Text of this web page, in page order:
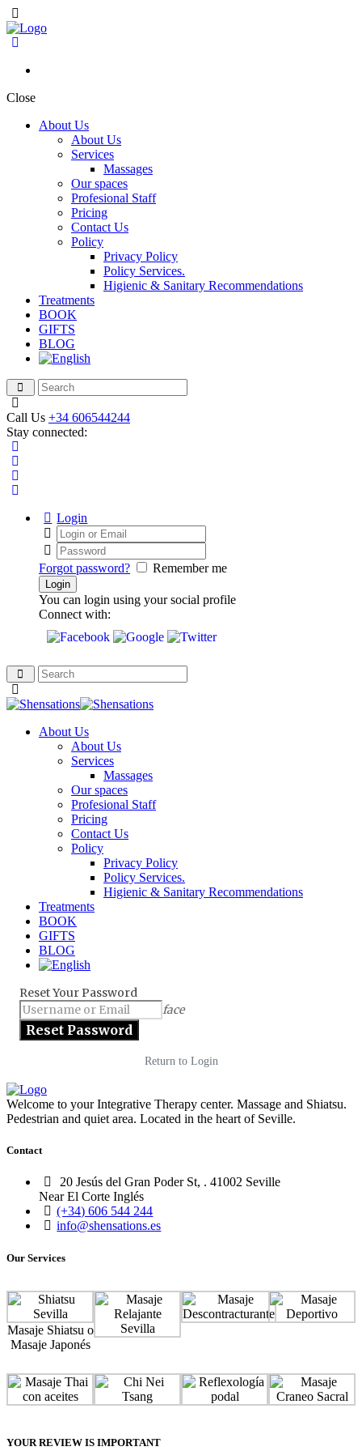
Close
About Us
About Us
Services
Massages
Our spaces
Profesional Staff
Pricing
Contact Us
Policy
Privacy Policy
Policy Services.
Higienic & Sanitary Recommendations
Treatments
BOOK
GIFTS
BLOG
Call Us +34 606544244
Stay connected:
Login
Forgot password? Remember me
You can login using your social profile
Connect with:
About Us
About Us
Services
Massages
Our spaces
Profesional Staff
Pricing
Contact Us
Policy
Privacy Policy
Policy Services.
Higienic & Sanitary Recommendations
Treatments
BOOK
GIFTS
BLOG
Reset Your Password
face
Return to Login
Welcome to your Integrative Therapy center. Massage and Shiatsu.
Pedestrian and quiet area. Located in the heart of Seville.
Contact
20 Jesús del Gran Poder St, . 41002 Seville
Near El Corte Inglés
(+34) 606 544 244
info@shensations.es
Our Services
Masaje Shiatsu o
Masaje Japonés
YOUR REVIEW IS IMPORTANT